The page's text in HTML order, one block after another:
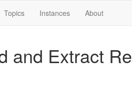
Topics Instances About
and Extract